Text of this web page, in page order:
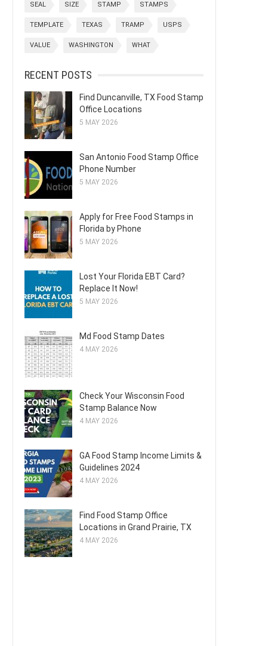
SEAL SIZE STAMP STAMPS
TEMPLATE TEXAS TRAMP USPS
VALUE WASHINGTON WHAT
RECENT POSTS
Find Duncanville, TX Food Stamp
Office Locations
5 MAY 2026
San Antonio Food Stamp Office
Phone Number
5 MAY 2026
Apply for Free Food Stamps in
Florida by Phone
5 MAY 2026
Lost Your Florida EBT Card?
Replace It Now!
5 MAY 2026
Md Food Stamp Dates
4 MAY 2026
Check Your Wisconsin Food
Stamp Balance Now
4 MAY 2026
GA Food Stamp Income Limits &
Guidelines 2024
4 MAY 2026
Find Food Stamp Office
Locations in Grand Prairie, TX
4 MAY 2026